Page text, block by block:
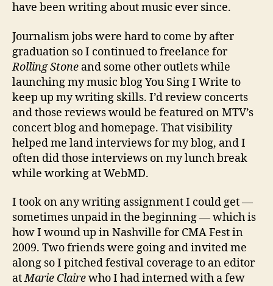
have been writing about music ever since.
Journalism jobs were hard to come by after
graduation so I continued to freelance for
Rolling Stone and some other outlets while
launching my music blog You Sing I Write to
keep up my writing skills. I’d review concerts
and those reviews would be featured on MTV’s
concert blog and homepage. That visibility
helped me land interviews for my blog, and I
often did those interviews on my lunch break
while working at WebMD.
I took on any writing assignment I could get —
sometimes unpaid in the beginning — which is
how I wound up in Nashville for CMA Fest in
2009. Two friends were going and invited me
along so I pitched festival coverage to an editor
atMarie Clairewho I had interned with a few